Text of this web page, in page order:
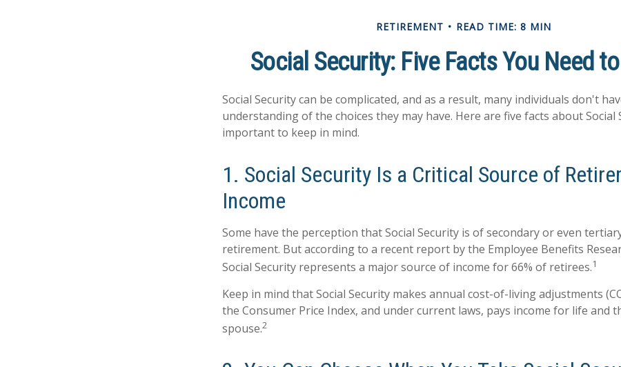
RETIREMENT READ TIME: 8 MIN
Social Security: Five Facts You Need
Social Security can be complicated, and as a result, many individuals don't
understanding of the choices they may have. Here are five facts about Social
important to keep in mind.
1. Social Security Is a Critical Source of
Income
Some have the perception that Social Security is of secondary or even
retirement. But according to a recent report by the Employee Benefits
Social Security represents a major source of income for 66% of retirees.1
Keep in mind that Social Security makes annual cost-of-living adjustments
the Consumer Price Index, and under current laws, pays income for life and
spouse.2